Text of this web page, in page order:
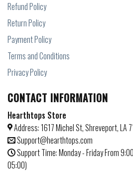
Refund Policy
Return Policy
Payment Policy
Terms and Conditions
Privacy Policy
CONTACT INFORMATION
Hearthtops Store
Address: 1617 Michel St, Shreveport, LA
Support@hearthtops.com
Support Time: Monday - Friday From
05:00)